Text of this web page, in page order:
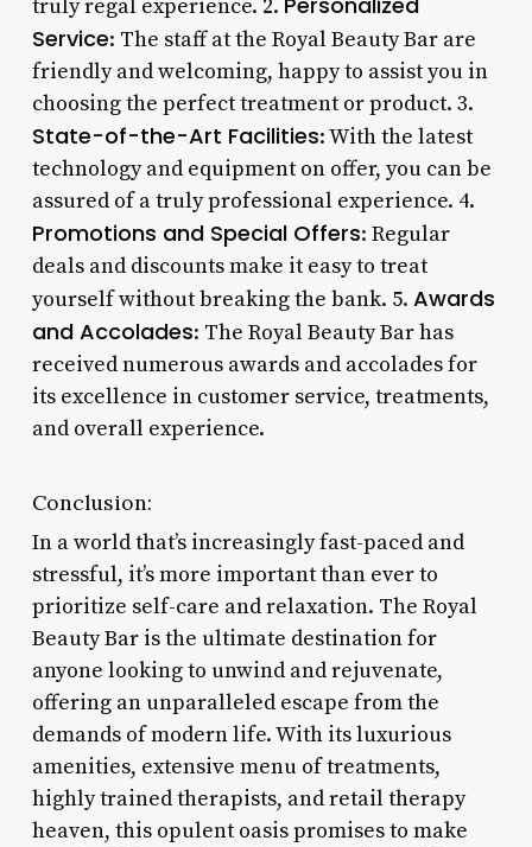
truly regal experience. 2.
Service: The staff at the Royal Beauty Bar are
friendly and welcoming, happy to assist you in
choosing the perfect treatment or product. 3.
State-of-the-Art Facilities: With the latest
technology and equipment on offer, you can be
assured of a truly professional experience. 4.
Promotions and Special Offers: Regular
deals and discounts make it easy to treat
yourself without breaking the bank. 5. Awards
and Accolades: The Royal Beauty Bar has
received numerous awards and accolades for
its excellence in customer service, treatments,
and overall experience.
Conclusion:
In a world that’s increasingly fast-paced and
stressful, it’s more important than ever to
prioritize self-care and relaxation. The Royal
Beauty Bar is the ultimate destination for
anyone looking to unwind and rejuvenate,
offering an unparalleled escape from the
demands of modern life. With its luxurious
amenities, extensive menu of treatments,
highly trained therapists, and retail therapy
heaven, this opulent oasis promises to make